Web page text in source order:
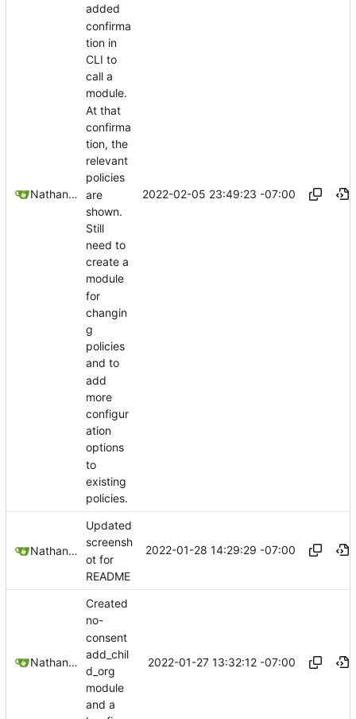
Nathan Schneider
added
confirma
tion in
CLI to
call a
module.
At that
confirma
tion, the
relevant
policies
are
shown.
Still
need to
create a
module
for
changin
g
policies
and to
add
more
configur
ation
options
to
existing
policies.
2022-02-05 23:49:23 -07:00
Nathan Schneider
Updated
screensh
ot for
README
2022-01-28 14:29:29 -07:00
Nathan Schneider
Created
no-
consent
add_chil
d_org
module
and a
2022-01-27 13:32:12 -07:00